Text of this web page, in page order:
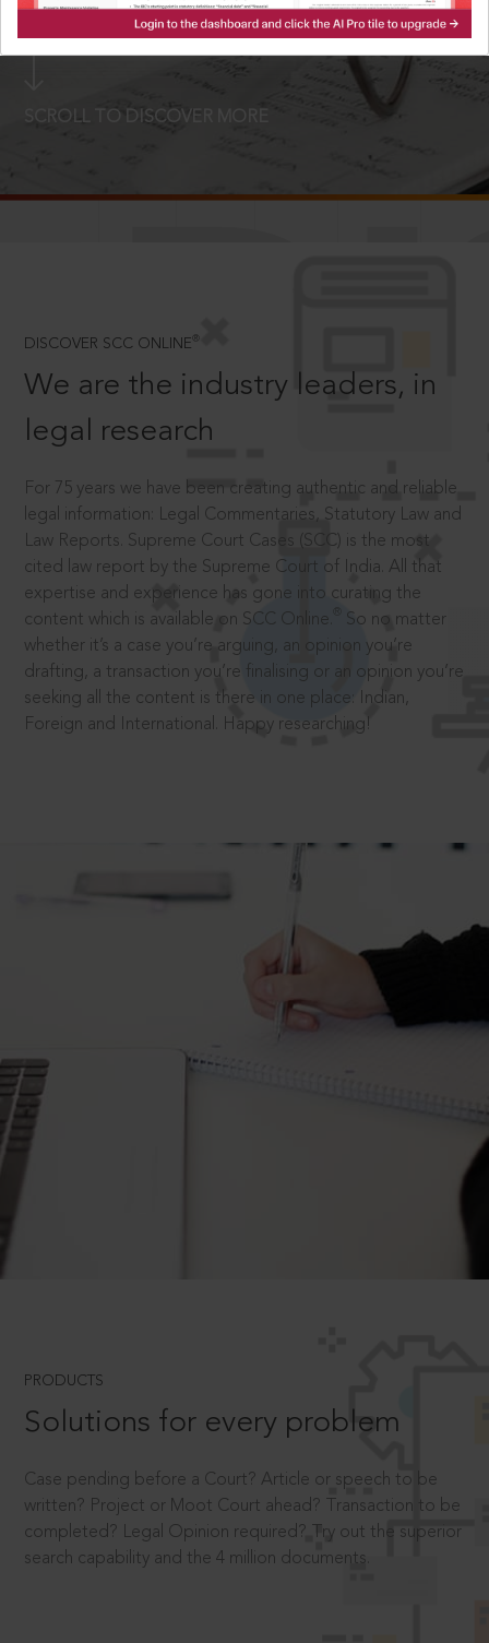
LOGIN NOW
SCROLL TO DISCOVER MORE
DISCOVER SCC ONLINE ®
We are the industry leaders, in
legal research
For 75 years we have been creating authentic and reliable
legal information: Legal Commentaries, Statutory Law and
Law Reports. Supreme Court Cases (SCC) is the most
cited law report by the Supreme Court of India. All that
expertise and experience has gone into curating the
content which is available on SCC Online.
So no matter
whether it’s a case you’re arguing, an opinion you’re
drafting, a transaction you’re finalising or an opinion you’re
seeking all the content is there in one place: Indian,
Foreign and International. Happy researching!
PRODUCTS
Solutions for every problem
Case pending before a Court? Article or speech to be
written? Project or Moot Court ahead? Transaction to be
completed? Legal Opinion required? Try out the superior
search capability and the 4 million documents.